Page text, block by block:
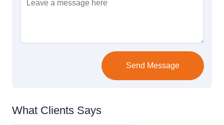
Send Message
What Clients Says